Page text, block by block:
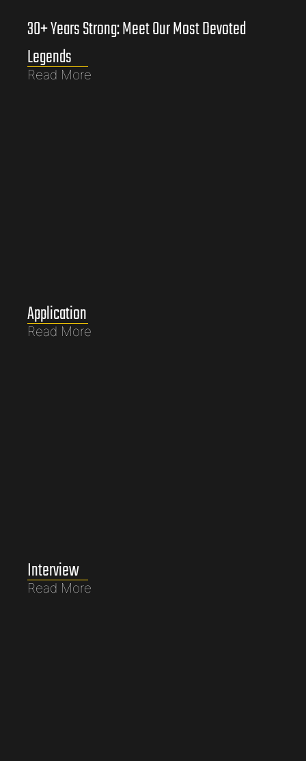
30+ Years Strong: Meet Our Most Devoted
Legends
Read More
Application
Read More
Interview
Read More